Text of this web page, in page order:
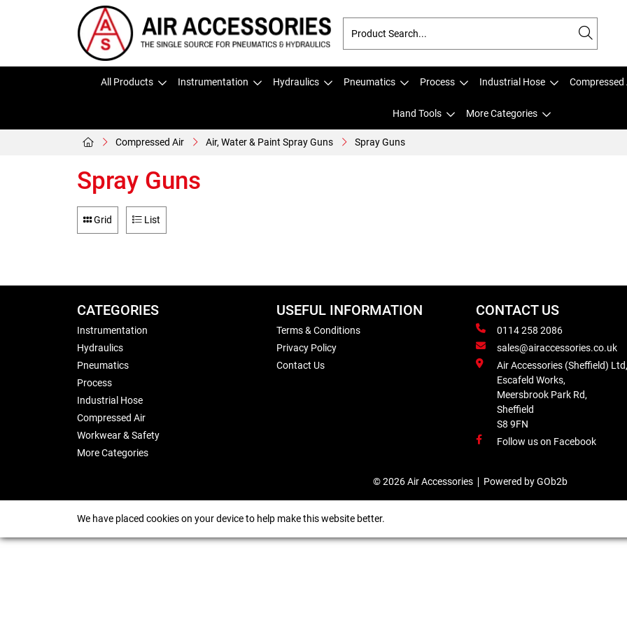
All Products Instrumentation Hydraulics Pneumatics Process Industrial Hose Compressed
Hand Tools More Categories
Compressed Air Air, Water & Paint Spray Guns Spray Guns
Spray Guns
Grid List
CATEGORIES
Instrumentation
Hydraulics
Pneumatics
Process
Industrial Hose
Compressed Air
Workwear & Safety
More Categories
USEFUL INFORMATION
Terms & Conditions
Privacy Policy
Contact Us
CONTACT US
0114 258 2086
sales@airaccessories.co.uk
Air Accessories (Sheffield) Ltd,
Escafeld Works,
Meersbrook Park Rd,
Sheffield
S8 9FN
Follow us on Facebook
© 2026 Air Accessories Powered by GOb2b
We have placed cookies on your device to help make this website better.